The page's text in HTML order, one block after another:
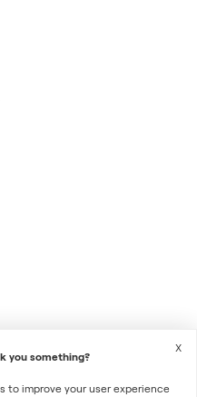
you something?
to improve your user experience
X